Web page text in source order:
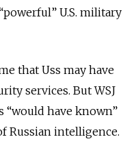
U.S. military
that Uss may have
services. But WSJ
have known”
Russian intelligence.